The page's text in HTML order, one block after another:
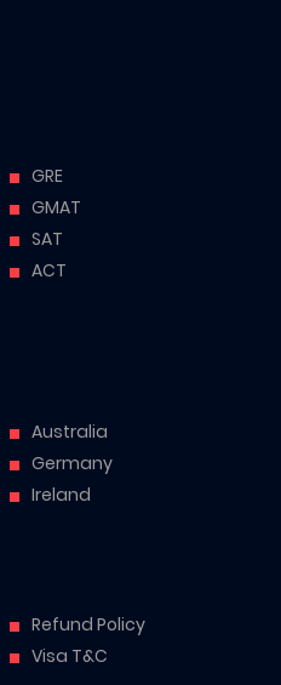
GRE
GMAT
SAT
ACT
Australia
Germany
Ireland
Refund Policy
Visa T&C